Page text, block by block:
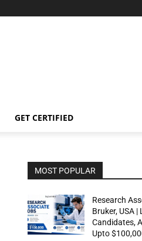
GET CERTIFIED
MOST POPULAR
Research
Bruker, USA |
Candidates,
Upto